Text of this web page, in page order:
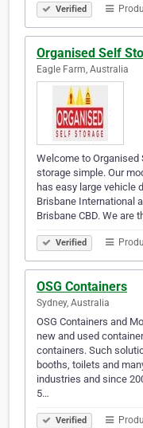
Verified
Organised Self
Eagle Farm, Australia
Welcome to
storage simple. Our
has easy large vehicle
Brisbane International
Brisbane CBD. We are
Verified
OSG Containers
Sydney, Australia
OSG Containers and
new and used
containers. Such
booths, toilets and
industries and since
5…
Verified